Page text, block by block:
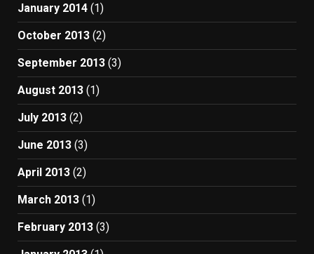
January 2014 (1)
October 2013 (2)
September 2013 (3)
August 2013 (1)
July 2013 (2)
June 2013 (3)
April 2013 (2)
March 2013 (1)
February 2013 (3)